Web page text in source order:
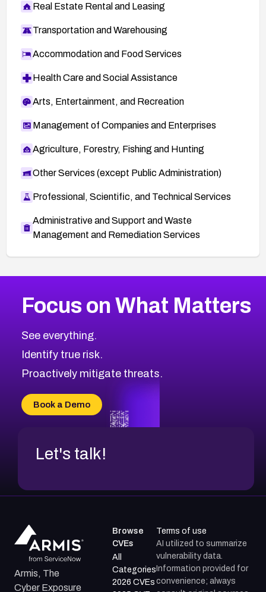
Real Estate Rental and Leasing
Transportation and Warehousing
Accommodation and Food Services
Health Care and Social Assistance
Arts, Entertainment, and Recreation
Management of Companies and Enterprises
Agriculture, Forestry, Fishing and Hunting
Other Services (except Public Administration)
Professional, Scientific, and Technical Services
Administrative and Support and Waste
Management and Remediation Services
CVE-2026-67863
CVE-2026-71321
CVE-2026-71316
CVE-2026-71314
CVE-2026-34966
CVE-2026-71312
2010CVE Database
Browse All CVE Categories
Focus on What Matters
See everything.
Identify true risk.
Proactively mitigate threats.
Book a Demo
Let's talk!
Armis, The
Cyber Exposure
Browse
CVEs
All
Categories
2026 CVEs
Terms of use
AI utilized to summarize
vulnerability data.
Information provided for
convenience; always